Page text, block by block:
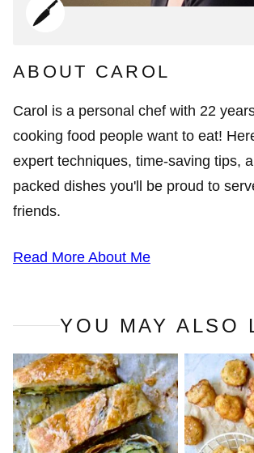
ABOUT CAROL
Carol is a personal chef with 22
cooking food people want to eat!
expert techniques, time-saving tips,
packed dishes you'll be proud to
friends.
Read More About Me
YOU MAY ALSO